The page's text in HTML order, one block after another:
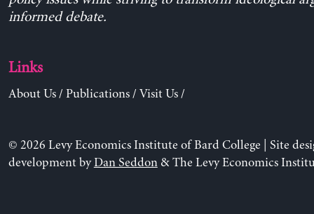
informed debate.
Links
About Us/ Publications/ Visit Us/
© 2026 Levy Economics Institute of Bard College | Site
development byDan Seddon& The Levy Economics